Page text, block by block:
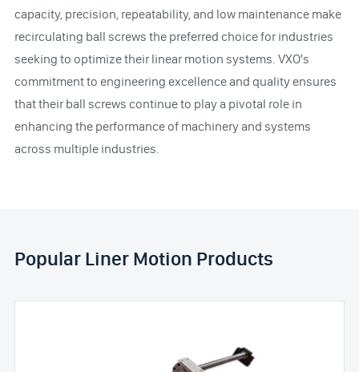
capacity, precision, repeatability, and low maintenance make
recirculating ball screws the preferred choice for industries
seeking to optimize their linear motion systems. VXO's
commitment to engineering excellence and quality ensures
that their ball screws continue to play a pivotal role in
enhancing the performance of machinery and systems
across multiple industries.
Popular Liner Motion Products